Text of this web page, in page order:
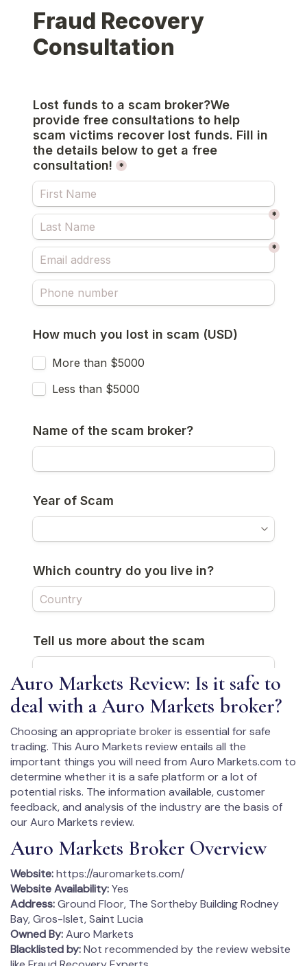
Auro Markets Review: Is it safe to
deal with a Auro Markets broker?
Choosing an appropriate broker is essential for safe
trading. This Auro Markets review entails all the
important things you will need from Auro Markets.com to
determine whether it is a safe platform or a lot of
potential risks. The information available, customer
feedback, and analysis of the industry are the basis of
our Auro Markets review.
Auro Markets Broker Overview
Website:https://auromarkets.com/
Website Availability:Yes
Address:Ground Floor, The Sortheby Building Rodney
Bay, Gros-Islet, Saint Lucia
Owned By:Auro Markets
Blacklisted by:Not recommended by the review website